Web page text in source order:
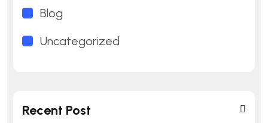
Blog
Uncategorized
Recent Post